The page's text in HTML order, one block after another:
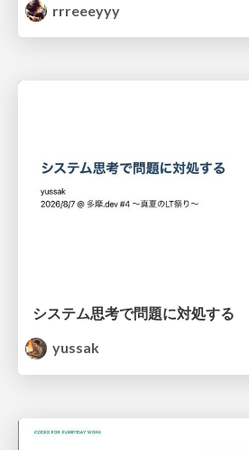
rrreeeyyy
システム思考で問題に対処する
yussak